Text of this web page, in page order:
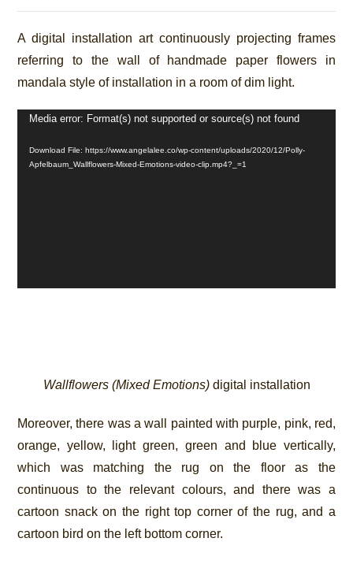
A digital installation art continuously projecting frames
referring to the wall of handmade paper flowers in
mandala style of installation in a room of dim light.
Video
Media error: Format(s) not supported or source(s) not found
Download File: https://www.angelalee.co/wp-content/uploads/2020/12/Polly-
Apfelbaum_Wallflowers-Mixed-Emotions-video-clip.mp4?_=1
Wallflowers (Mixed Emotions)digital installation
Moreover, there was a wall painted with purple, pink, red,
orange, yellow, light green, green and blue vertically,
which was matching the rug on the floor as the
continuous to the relevant colours, and there was a
cartoon snack on the right top corner of the rug, and a
cartoon bird on the left bottom corner.